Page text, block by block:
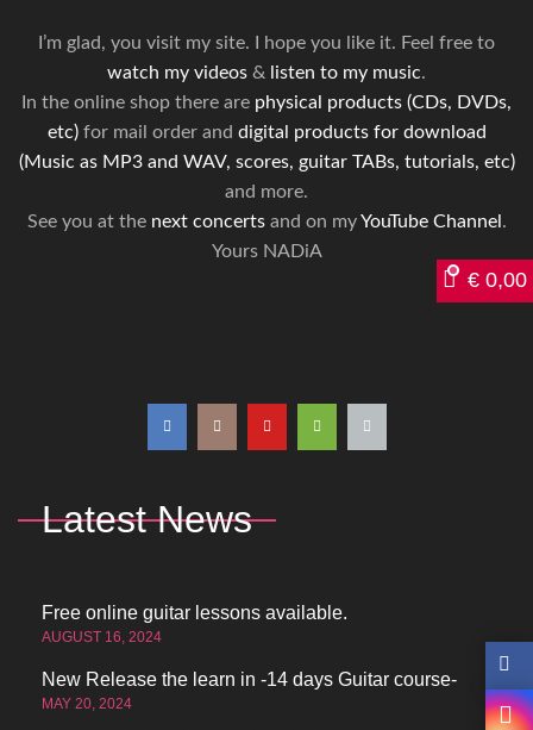
I’m glad, you visit my site. I hope you like it. Feel free to
watch my videos & listen to my music.
In the online shop there are physical products (CDs, DVDs,
etc)for mail order and digital products for download
(Music as MP3 and WAV, scores, guitar TABs, tutorials, etc)
and more.
See you at the next concertsand on myYouTube Channel .
Yours NADiA
Latest News
Free online guitar lessons available.
AUGUST 16, 2024
New Release the learn in -14 days Guitar course-
MAY 20, 2024
€ 0,00